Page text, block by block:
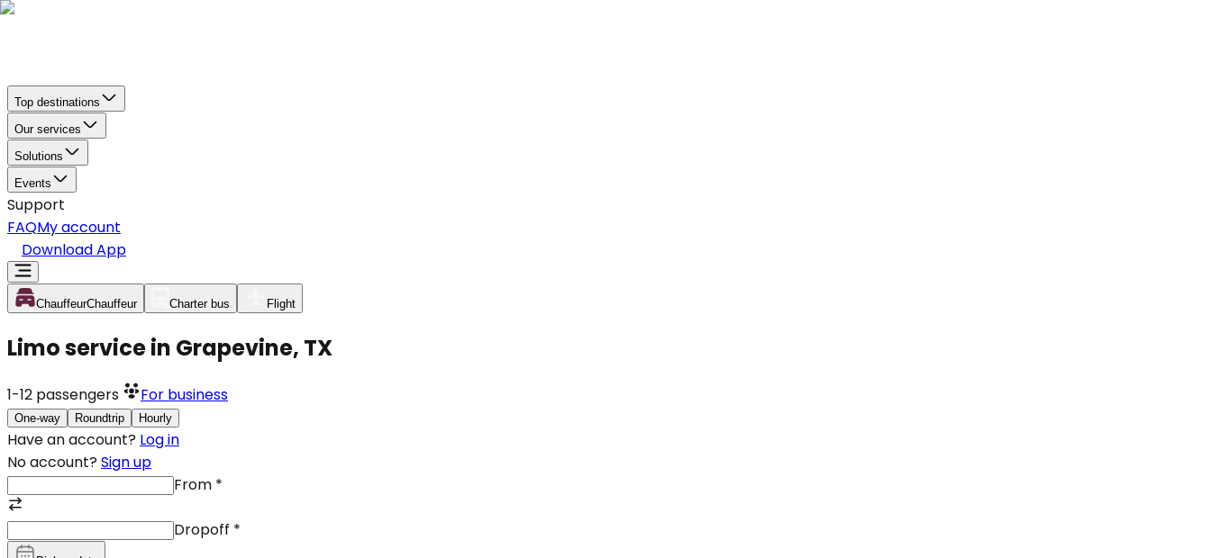
Top destinations
Our services
Solutions
Events
Support
FAQMy account
Download App
ChauffeurChauffeur Charter bus Flight
Limo service in Grapevine, TX
1-12 passengers For business
One-way Roundtrip Hourly
Have an account? Log in
No account? Sign up
From *
Dropoff *